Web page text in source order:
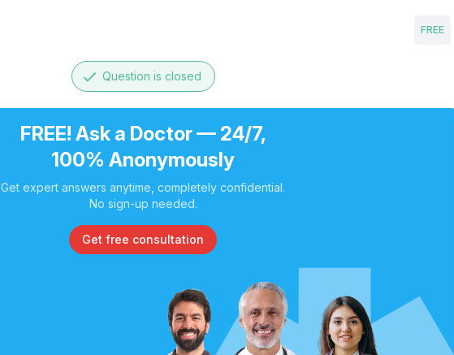
FREE
done Question is closed
FREE! Ask a Doctor — 24/7,
100% Anonymously
Get expert answers anytime, completely confidential.
No sign-up needed.
Get free consultation